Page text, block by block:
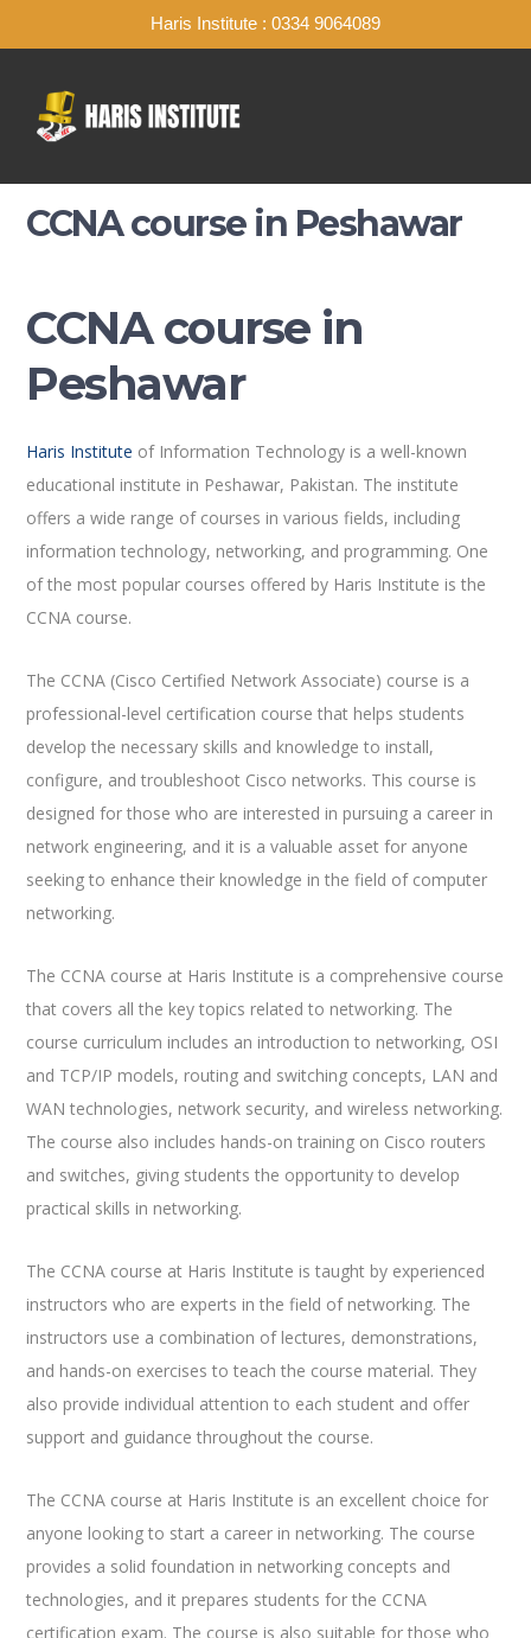
Haris Institute : 0334 9064089
CCNA course in Peshawar
CCNA course in
Peshawar
Haris Institute of Information Technology is a well-known
educational institute in Peshawar, Pakistan. The institute
offers a wide range of courses in various fields, including
information technology, networking, and programming. One
of the most popular courses offered by Haris Institute is the
CCNA course.
The CCNA (Cisco Certified Network Associate) course is a
professional-level certification course that helps students
develop the necessary skills and knowledge to install,
configure, and troubleshoot Cisco networks. This course is
designed for those who are interested in pursuing a career in
network engineering, and it is a valuable asset for anyone
seeking to enhance their knowledge in the field of computer
networking.
The CCNA course at Haris Institute is a comprehensive course
that covers all the key topics related to networking. The
course curriculum includes an introduction to networking, OSI
and TCP/IP models, routing and switching concepts, LAN and
WAN technologies, network security, and wireless networking.
The course also includes hands-on training on Cisco routers
and switches, giving students the opportunity to develop
practical skills in networking.
The CCNA course at Haris Institute is taught by experienced
instructors who are experts in the field of networking. The
instructors use a combination of lectures, demonstrations,
and hands-on exercises to teach the course material. They
also provide individual attention to each student and offer
support and guidance throughout the course.
The CCNA course at Haris Institute is an excellent choice for
anyone looking to start a career in networking. The course
provides a solid foundation in networking concepts and
technologies, and it prepares students for the CCNA
certification exam. The course is also suitable for those who